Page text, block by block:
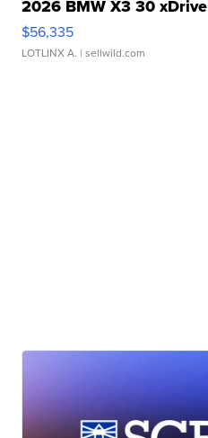
2026 BMW X3 30 xDrive
$56,335
LOTLINX A. | sellwild.com